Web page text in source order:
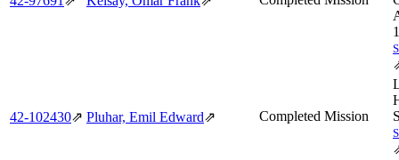
42‑102430⇗ Pluhar, Emil Edward⇗ Completed Mission